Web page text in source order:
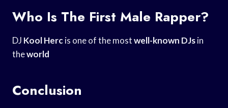
Who Is The First Male Rapper?
DJ Kool Hercis one of the mostwell-known DJsin
theworld
Conclusion